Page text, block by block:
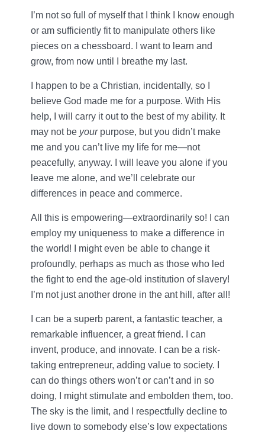
I’m not so full of myself that I think I know enough
or am sufficiently fit to manipulate others like
pieces on a chessboard. I want to learn and
grow, from now until I breathe my last.
I happen to be a Christian, incidentally, so I
believe God made me for a purpose. With His
help, I will carry it out to the best of my ability. It
may not be yourpurpose, but you didn’t make
me and you can’t live my life for me—not
peacefully, anyway. I will leave you alone if you
leave me alone, and we’ll celebrate our
differences in peace and commerce.
All this is empowering—extraordinarily so! I can
employ my uniqueness to make a difference in
the world! I might even be able to change it
profoundly, perhaps as much as those who led
the fight to end the age-old institution of slavery!
I’m not just another drone in the ant hill, after all!
I can be a superb parent, a fantastic teacher, a
remarkable influencer, a great friend. I can
invent, produce, and innovate. I can be a risk-
taking entrepreneur, adding value to society. I
can do things others won’t or can’t and in so
doing, I might stimulate and embolden them, too.
The sky is the limit, and I respectfully decline to
live down to somebody else’s low expectations